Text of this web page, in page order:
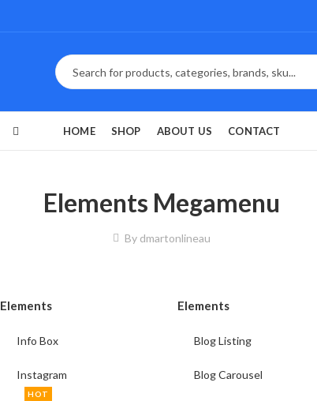
HOME SHOP ABOUT US CONTACT
Elements Megamenu
By dmartonlineau
Elements
Info Box
Instagram
HOT
Elements
Blog Listing
Blog Carousel